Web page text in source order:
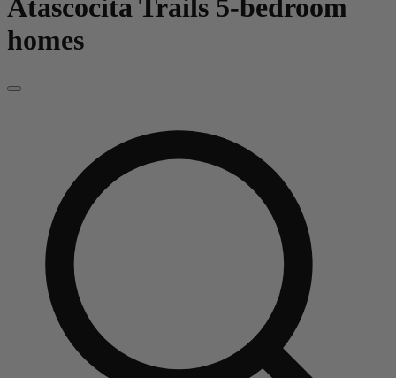
Atascocita Trails 5-bedroom
homes